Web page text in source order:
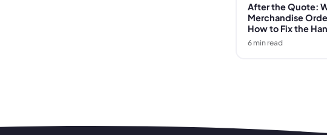
After the Quote:
Merchandise
How to Fix the
6min read